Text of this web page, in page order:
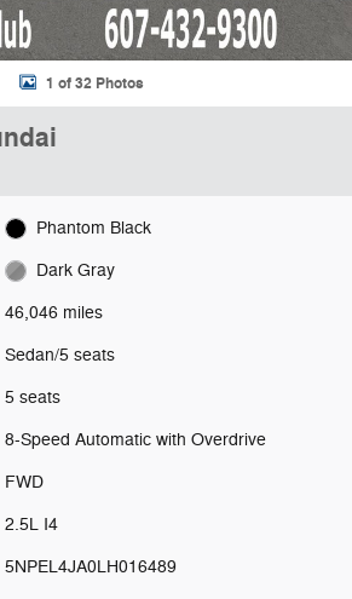
1 of 32 Photos
Phantom Black
Dark Gray
46,046 miles
Sedan/5 seats
5 seats
8-Speed Automatic with Overdrive
FWD
2.5L I4
5NPEL4JA0LH016489